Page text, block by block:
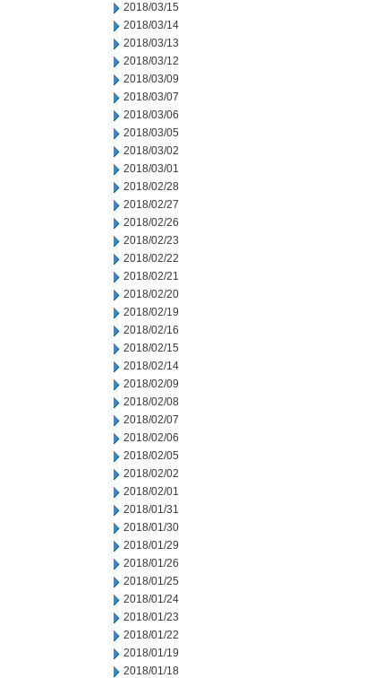
2018/03/15
2018/03/14
2018/03/13
2018/03/12
2018/03/09
2018/03/07
2018/03/06
2018/03/05
2018/03/02
2018/03/01
2018/02/28
2018/02/27
2018/02/26
2018/02/23
2018/02/22
2018/02/21
2018/02/20
2018/02/19
2018/02/16
2018/02/15
2018/02/14
2018/02/09
2018/02/08
2018/02/07
2018/02/06
2018/02/05
2018/02/02
2018/02/01
2018/01/31
2018/01/30
2018/01/29
2018/01/26
2018/01/25
2018/01/24
2018/01/23
2018/01/22
2018/01/19
2018/01/18